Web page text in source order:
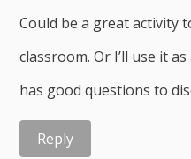
Could be a great activity
classroom. Or I’ll use it
has good questions to
Reply